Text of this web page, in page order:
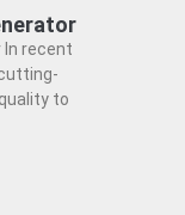
In recent
to